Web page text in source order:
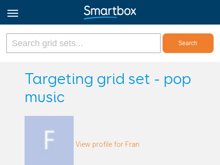
Online Grids
Targeting grid set - pop
music
View profile for Fran